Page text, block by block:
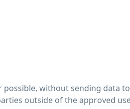
without sending data
outside of the approved